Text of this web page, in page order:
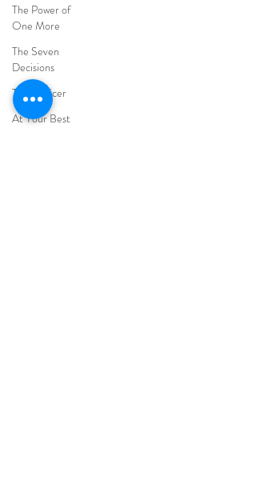
The Power of
One More
The Seven
Decisions
The Noticer
At Your Best